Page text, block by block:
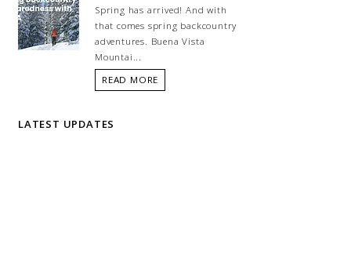
Spring has arrived! And with
that comes spring backcountry
adventures. Buena Vista
Mountai...
READ MORE
LATEST UPDATES